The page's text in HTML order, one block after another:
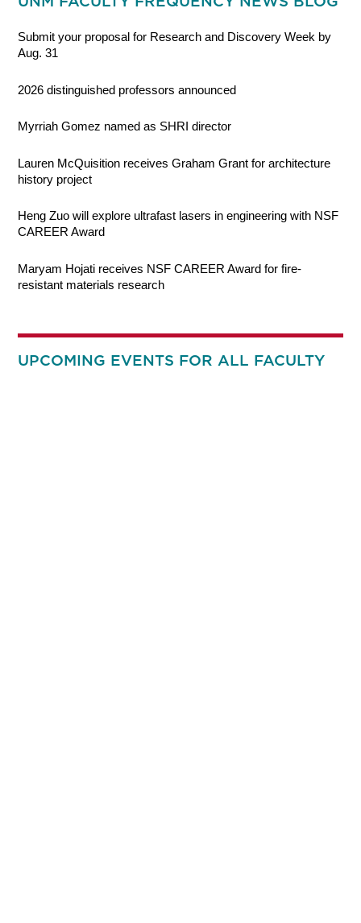
Submit your proposal for Research and Discovery Week by
Aug. 31
2026 distinguished professors announced
Myrriah Gomez named as SHRI director
Lauren McQuisition receives Graham Grant for architecture
history project
Heng Zuo will explore ultrafast lasers in engineering with NSF
CAREER Award
Maryam Hojati receives NSF CAREER Award for fire-
resistant materials research
UPCOMING EVENTS FOR ALL FACULTY